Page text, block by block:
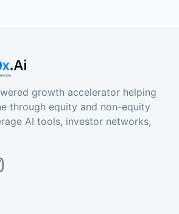
growth accelerator helping
through equity and non-equity
AI tools, investor networks,